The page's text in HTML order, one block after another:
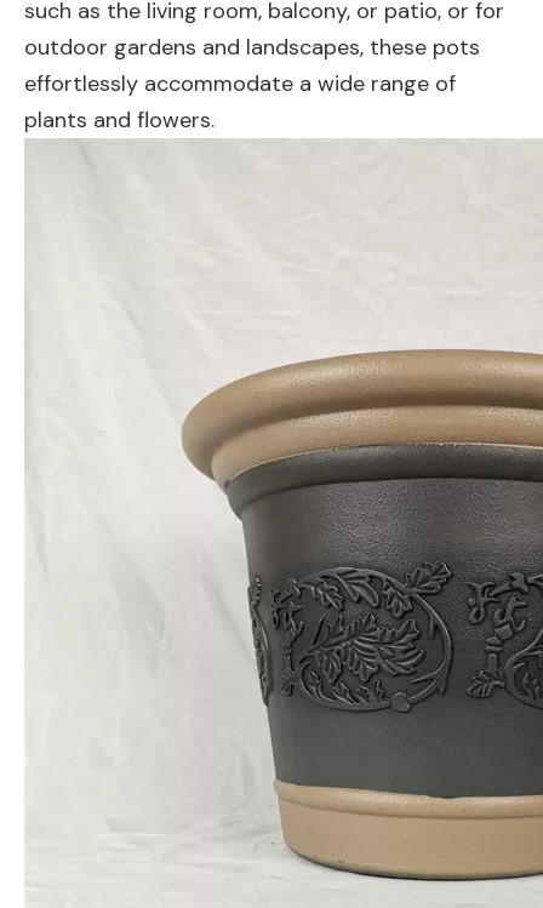
such as the living room, balcony, or patio, or for
outdoor gardens and landscapes, these pots
effortlessly accommodate a wide range of
plants and flowers.